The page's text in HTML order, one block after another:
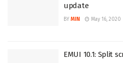
update
BY MIN May 16, 2020
EMUI 10.1: Split